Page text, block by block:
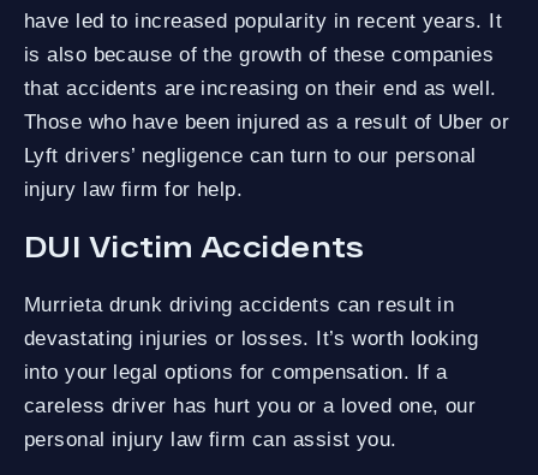
have led to increased popularity in recent years. It
is also because of the growth of these companies
that accidents are increasing on their end as well.
Those who have been injured as a result of Uber or
Lyft drivers’ negligence can turn to our personal
injury law firm for help.
DUI Victim Accidents
Murrieta drunk driving accidents can result in
devastating injuries or losses. It’s worth looking
into your legal options for compensation. If a
careless driver has hurt you or a loved one, our
personal injury law firm can assist you.